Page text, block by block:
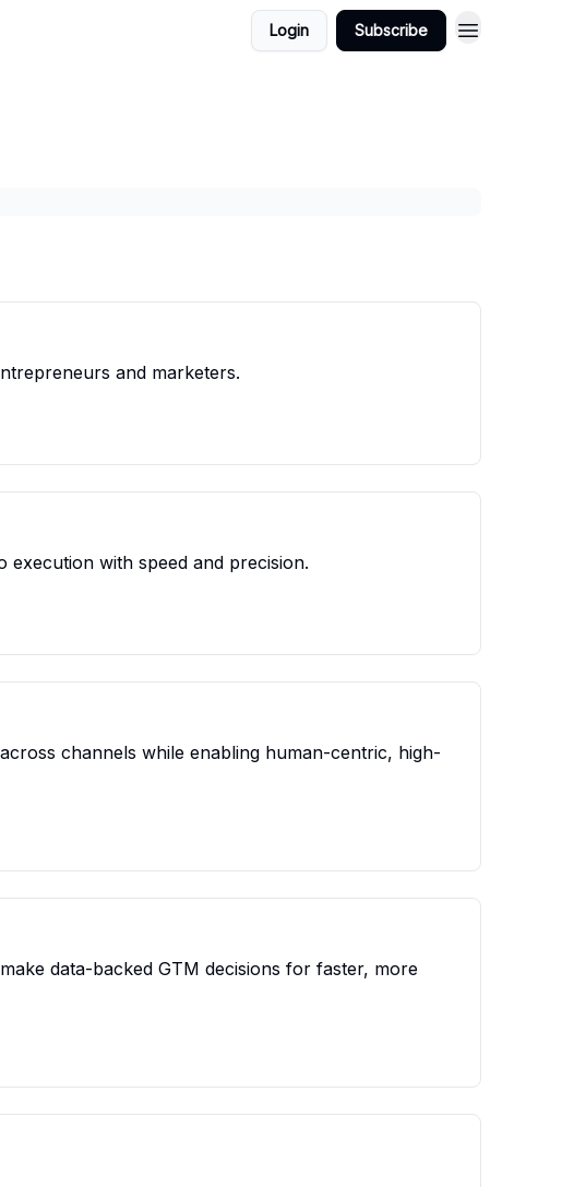
Login Subscribe
and marketers.
with speed and precision.
channels while enabling human-centric, high-
data-backed GTM decisions for faster, more